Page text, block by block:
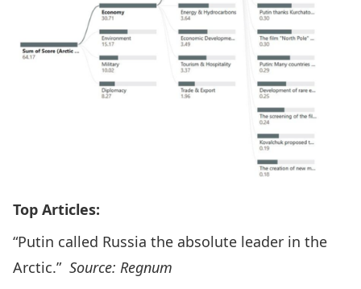
Top Articles:
“Putin called Russia the absolute leader in the
Arctic.” Source: Regnum